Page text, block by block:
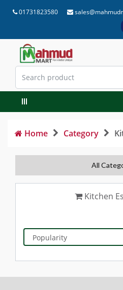
01731823580
Home Category
All
Kitchen